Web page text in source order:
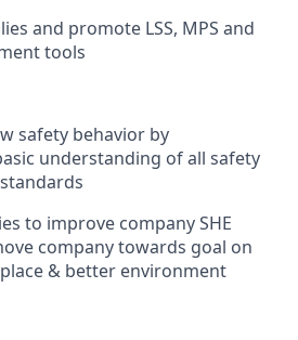
and promote LSS, MPS and
tools
safety behavior by
understanding of all safety
to improve company SHE
company towards goal on
& better environment